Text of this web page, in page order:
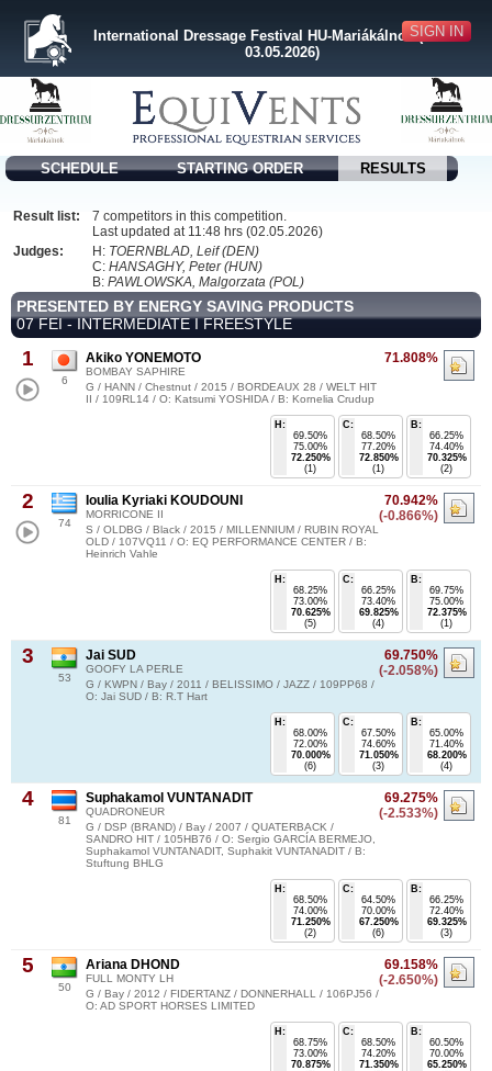
SIGN IN
International Dressage Festival HU-Mariákálnok (30.04. -
03.05.2026)
SCHEDULE STARTING ORDER RESULTS
Result list:
7 competitors in this competition.
Last updated at 11:48 hrs (02.05.2026)
Judges:
H: TOERNBLAD, Leif (DEN)
C: HANSAGHY, Peter (HUN)
B: PAWLOWSKA, Malgorzata (POL)
PRESENTED BY ENERGY SAVING PRODUCTS
07 FEI - INTERMEDIATE I FREESTYLE
1
6
71.808%
Akiko YONEMOTO
BOMBAY SAPHIRE
G / HANN / Chestnut / 2015 / BORDEAUX 28 / WELT HIT
II / 109RL14 / O: Katsumi YOSHIDA / B: Kornelia Crudup
B:
66.25%
74.40%
70.325%
(2)
C:
68.50%
77.20%
72.850%
(1)
H:
69.50%
75.00%
72.250%
(1)
2
74
70.942%
(-0.866%)
Ioulia Kyriaki KOUDOUNI
MORRICONE II
S / OLDBG / Black / 2015 / MILLENNIUM / RUBIN ROYAL
OLD / 107VQ11 / O: EQ PERFORMANCE CENTER / B:
Heinrich Vahle
B:
69.75%
75.00%
72.375%
(1)
C:
66.25%
73.40%
69.825%
(4)
H:
68.25%
73.00%
70.625%
(5)
3
53
69.750%
(-2.058%)
Jai SUD
GOOFY LA PERLE
G / KWPN / Bay / 2011 / BELISSIMO / JAZZ / 109PP68 /
O: Jai SUD / B: R.T Hart
B:
65.00%
71.40%
68.200%
(4)
C:
67.50%
74.60%
71.050%
(3)
H:
68.00%
72.00%
70.000%
(6)
4
81
69.275%
(-2.533%)
Suphakamol VUNTANADIT
QUADRONEUR
G / DSP (BRAND) / Bay / 2007 / QUATERBACK /
SANDRO HIT / 105HB76 / O: Sergio GARCÍA BERMEJO,
Suphakamol VUNTANADIT, Suphakit VUNTANADIT / B:
Stuftung BHLG
B:
66.25%
72.40%
69.325%
(3)
C:
64.50%
70.00%
67.250%
(6)
H:
68.50%
74.00%
71.250%
(2)
5
50
69.158%
(-2.650%)
Ariana DHOND
FULL MONTY LH
G / Bay / 2012 / FIDERTANZ / DONNERHALL / 106PJ56 /
O: AD SPORT HORSES LIMITED
B:
60.50%
70.00%
65.250%
C:
68.50%
74.20%
71.350%
H:
68.75%
73.00%
70.875%